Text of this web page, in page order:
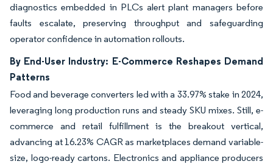
diagnostics embedded in PLCs alert plant managers before
faults escalate, preserving throughput and safeguarding
operator confidence in automation rollouts.
By End-User Industry: E-Commerce Reshapes Demand
Patterns
Food and beverage converters led with a 33.97% stake in 2024,
leveraging long production runs and steady SKU mixes. Still, e-
commerce and retail fulfillment is the breakout vertical,
advancing at 16.23% CAGR as marketplaces demand variable-
size, logo-ready cartons. Electronics and appliance producers